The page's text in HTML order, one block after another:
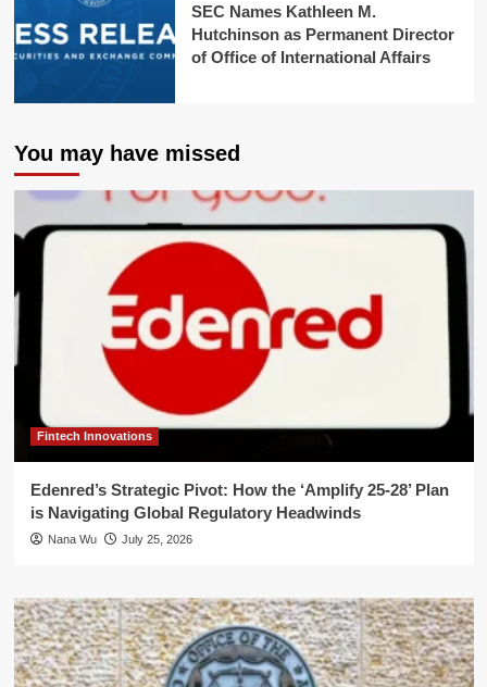
SEC Names Kathleen M.
Hutchinson as Permanent Director
of Office of International Affairs
You may have missed
Fintech Innovations
Edenred’s Strategic Pivot: How the ‘Amplify 25-28’ Plan
is Navigating Global Regulatory Headwinds
Nana Wu July 25, 2026